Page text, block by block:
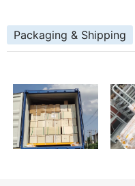
Packaging & Shipping